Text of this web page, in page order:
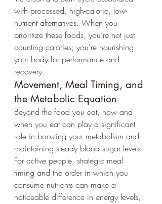
with processed, high-calorie, low-
nutrient alternatives. When you
prioritize these foods, you’re not just
counting calories; you’re nourishing
your body for performance and
recovery.
Movement, Meal Timing, and
the Metabolic Equation
Beyond the food you eat, how and
when you eat can play a significant
role in boosting your metabolism and
maintaining steady blood sugar levels.
For active people, strategic meal
timing and the order in which you
consume nutrients can make a
noticeable difference in energy levels,